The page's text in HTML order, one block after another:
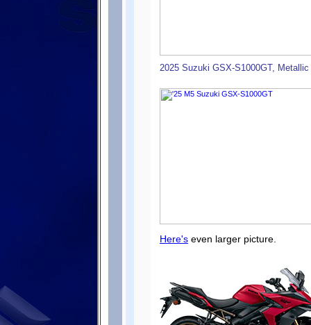
2025 Suzuki GSX-S1000GT,
Here's even larger picture.